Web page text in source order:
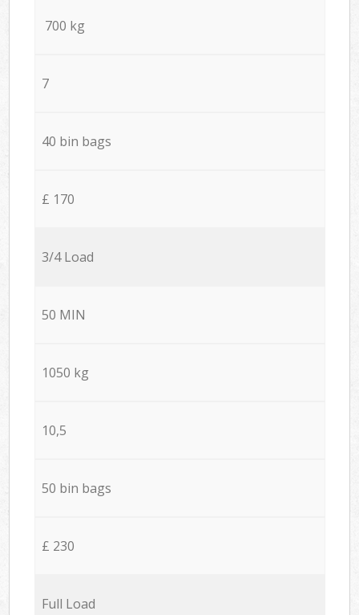
700 kg
7
40 bin bags
£ 170
3/4 Load
50 MIN
1050 kg
10,5
50 bin bags
£ 230
Full Load